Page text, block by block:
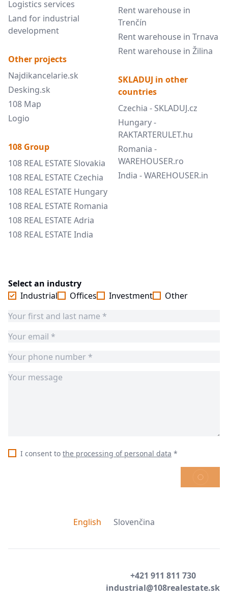
Logistics services
Land for industrial
development
Other projects
Najdikancelarie.sk
Desking.sk
108 Map
Logio
108 Group
108 REAL ESTATE Slovakia
108 REAL ESTATE Czechia
108 REAL ESTATE Hungary
108 REAL ESTATE Romania
108 REAL ESTATE Adria
108 REAL ESTATE India
Rent warehouse in
Trenčín
Rent warehouse in Trnava
Rent warehouse in Žilina
SKLADUJ in other
countries
Czechia - SKLADUJ.cz
Hungary -
RAKTARTERULET.hu
Romania -
WAREHOUSER.ro
India - WAREHOUSER.in
Select an industry
Industrial
Offices Investment Other
I consent to the processing of personal data *
SEND
English Slovenčina
+421 911 811 730
industrial@108realestate.sk